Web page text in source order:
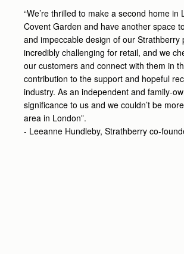
“We’re thrilled to make a second home
Covent Garden and have another space
and impeccable design of our
incredibly challenging for retail, and we
our customers and connect with them in
contribution to the support and hopeful
industry. As an independent and family-
significance to us and we couldn’t be
area in London”.
- Leeanne Hundleby, Strathberry co-